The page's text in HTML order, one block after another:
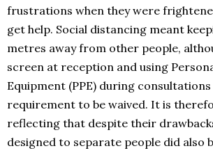
frustrations when they were
get help. Social distancing meant
metres away from other people,
screen at reception and using
Equipment (PPE) during
requirement to be waived. It is
reflecting that despite their
designed to separate people did also